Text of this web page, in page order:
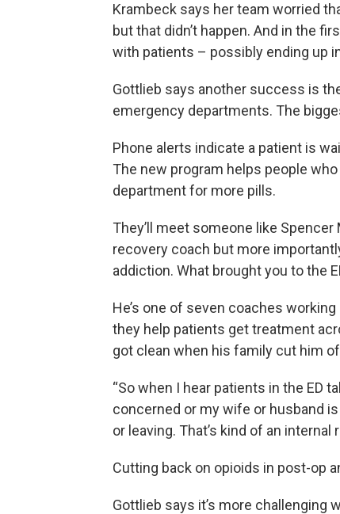
Krambeck says her team worried
but that didn’t happen. And in the
with patients – possibly ending up
Gottlieb says another success is
emergency departments. The
Phone alerts indicate a patient is
The new program helps people
department for more pills.
They’ll meet someone like Spencer
recovery coach but more
addiction. What brought you to the
He’s one of seven coaches
they help patients get treatment
got clean when his family cut him
“So when I hear patients in the ED
concerned or my wife or husband
or leaving. That’s kind of an internal
Cutting back on opioids in post-op
Gottlieb says it’s more challenging